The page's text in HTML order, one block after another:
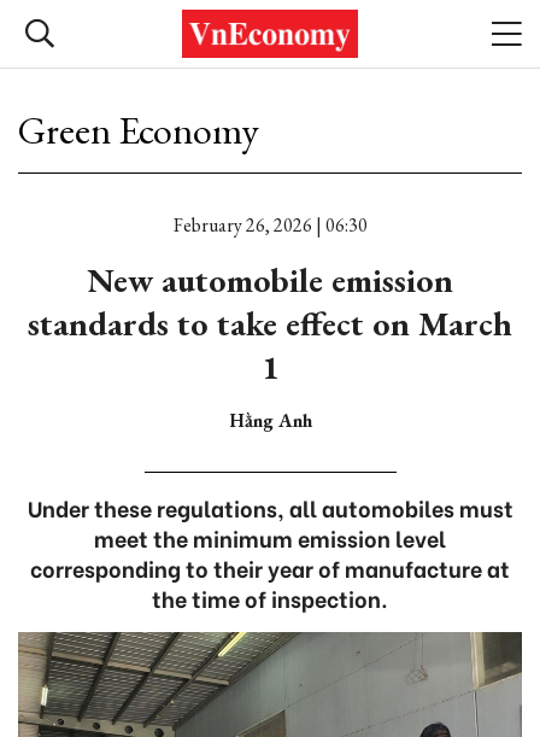
Green Economy
February 26, 2026 | 06:30
New automobile emission
standards to take effect on March
1
Hằng Anh
Under these regulations, all automobiles must
meet the minimum emission level
corresponding to their year of manufacture at
the time of inspection.